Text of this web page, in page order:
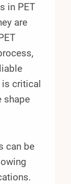
in PET
are
is critical
shape
can be